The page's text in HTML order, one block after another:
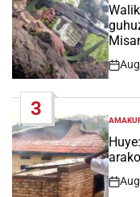
IN
Post
3
POSTED
IN
Post